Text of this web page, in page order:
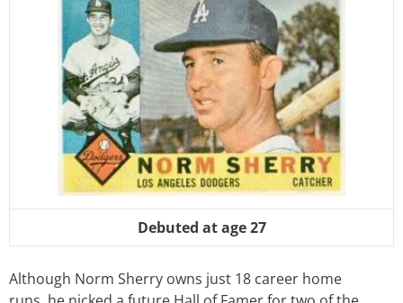
Debuted at age 27
Although Norm Sherry owns just 18 career home